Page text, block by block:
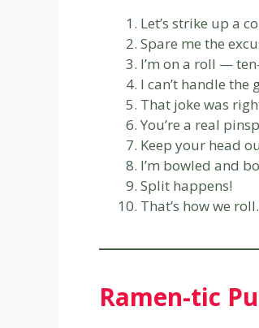
Let’s strike up a
Spare me the
I’m on a roll —
I can’t handle the
That joke was
You’re a real
Keep your head
I’m bowled and
Split happens!
That’s how we roll.
Ramen-tic